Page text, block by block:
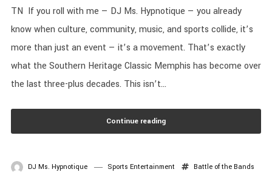
TN If you roll with me — DJ Ms. Hypnotique — you already
know when culture, community, music, and sports collide, it’s
more than just an event — it’s a movement. That’s exactly
what the Southern Heritage Classic Memphis has become over
the last three-plus decades. This isn’t...
Continue reading
DJ Ms. Hypnotique Sports Entertainment
Battle of the Bands